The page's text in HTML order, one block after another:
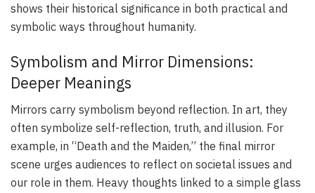
shows their historical significance in both practical and
symbolic ways throughout humanity.
Symbolism and Mirror Dimensions:
Deeper Meanings
Mirrors carry symbolism beyond reflection. In art, they
often symbolize self-reflection, truth, and illusion. For
example, in “Death and the Maiden,” the final mirror
scene urges audiences to reflect on societal issues and
our role in them. Heavy thoughts linked to a simple glass